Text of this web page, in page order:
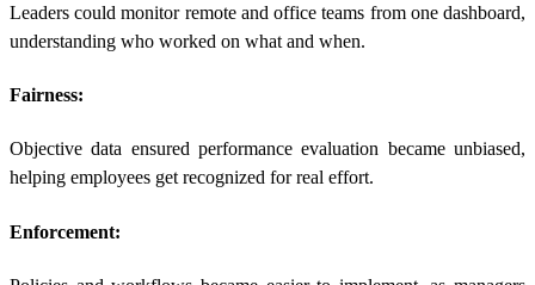
Leaders could monitor remote and office teams from one dashboard,
understanding who worked on what and when.
Fairness:
Objective data ensured performance evaluation became unbiased,
helping employees get recognized for real effort.
Enforcement: